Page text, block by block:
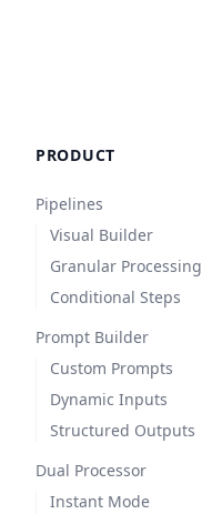
PRODUCT
Pipelines
Visual Builder
Granular Processing
Conditional Steps
Prompt Builder
Custom Prompts
Dynamic Inputs
Structured Outputs
Dual Processor
Instant Mode